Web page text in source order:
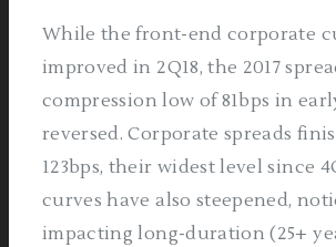
While the front-end corporate
improved in 2Q18, the 2017
compression low of 81bps in
reversed. Corporate spreads
123bps, their widest level since
curves have also steepened,
impacting long-duration (25+